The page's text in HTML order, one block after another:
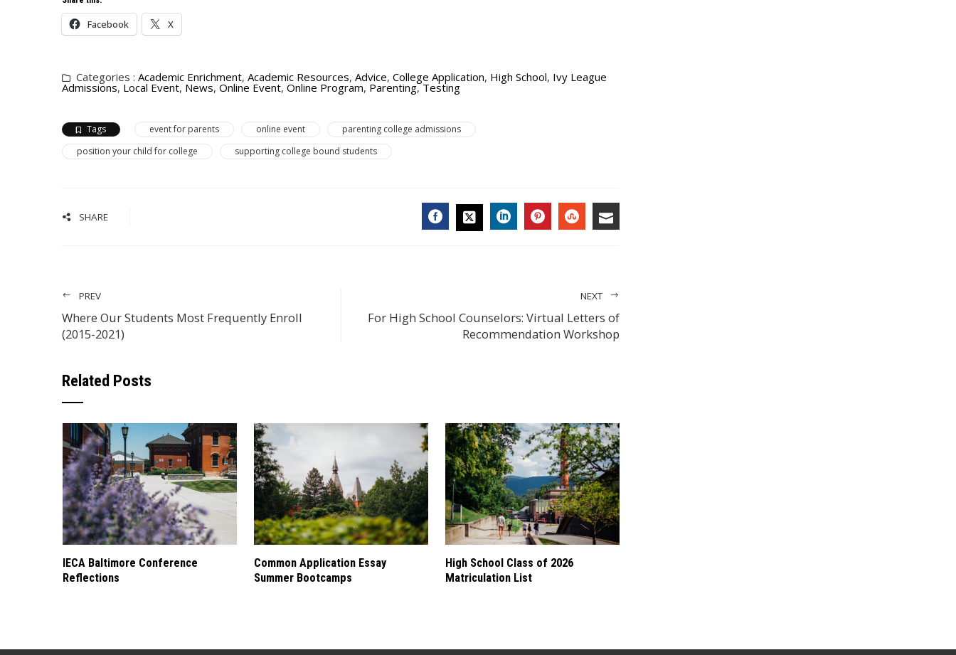
Facebook X
Categories : Academic Enrichment, Academic Resources, Advice, College Application, High School, Ivy League
Admissions, Local Event, News, Online Event, Online Program, Parenting,Testing
Tags event for parents online event
parenting college admissions
position your child for college
supporting college bound students
SHARE
PREV
Where Our Students Most Frequently Enroll
(2015-2021)
NEXT
For High School Counselors: Virtual Letters of
Recommendation Workshop
Related Posts
IECA Baltimore Conference
Reflections
Common Application Essay
Summer Bootcamps
High School Class of 2026
Matriculation List